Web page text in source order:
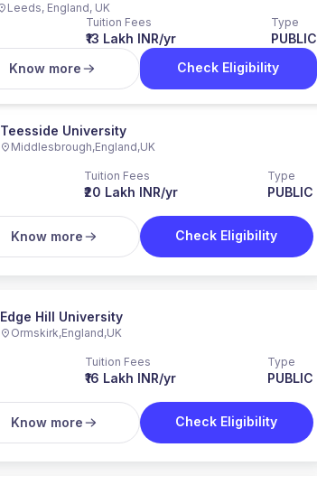
Leeds, England, UK
Tuition Fees
₹13 Lakh INR/yr
Type
PUBLIC
Know more
Check Eligibility
Teesside University
Middlesbrough,England,UK
Tuition Fees
₹20 Lakh INR/yr
Type
PUBLIC
Know more Check Eligibility
Edge Hill University
Ormskirk,England,UK
Tuition Fees
₹16 Lakh INR/yr
Type
PUBLIC
Know more Check Eligibility